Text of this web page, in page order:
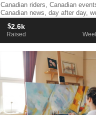
Canadian riders, Canadian
Canadian news, day after day,
Canadian public...
$2.6k
Raised